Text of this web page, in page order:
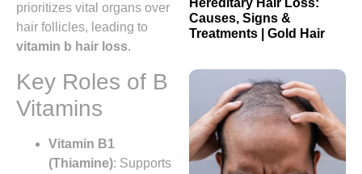
prioritizes vital organs over
hair follicles, leading to
vitamin b hair loss.
Key Roles of B
Vitamins
Vitamin B1
(Thiamine): Supports
Hereditary Hair Loss:
Causes, Signs &
Treatments | Gold Hair